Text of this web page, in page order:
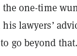
the one-time
lawyers’
go beyond that.